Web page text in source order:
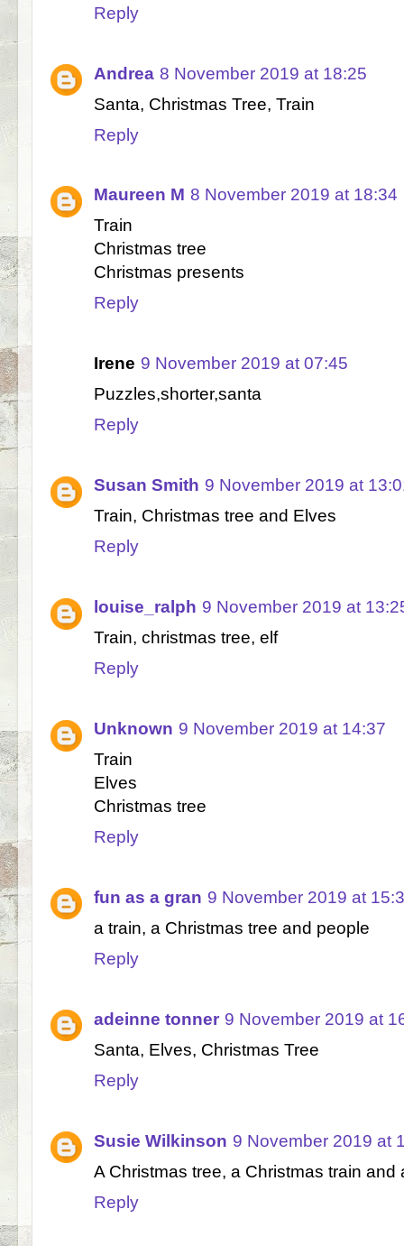
Reply
Andrea 8 November 2019 at 18:25
Santa, Christmas Tree, Train
Reply
Maureen M 8 November 2019 at 18:34
Train
Christmas tree
Christmas presents
Reply
Irene 9 November 2019 at 07:45
Puzzles,shorter,santa
Reply
Susan Smith 9 November 2019 at
Train, Christmas tree and Elves
Reply
louise_ralph 9 November 2019 at
Train, christmas tree, elf
Reply
Unknown 9 November 2019 at 14:37
Train
Elves
Christmas tree
Reply
fun as a gran 9 November 2019 at
a train, a Christmas tree and people
Reply
adeinne tonner 9 November 2019 at
Santa, Elves, Christmas Tree
Reply
Susie Wilkinson 9 November 2019 at
A Christmas tree, a Christmas train and
Reply